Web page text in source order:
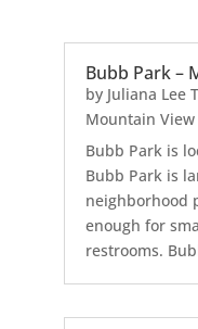
Bubb Park –
by Juliana Lee
Mountain
Bubb Park is
Bubb Park is
neighborhood
enough for
restrooms.